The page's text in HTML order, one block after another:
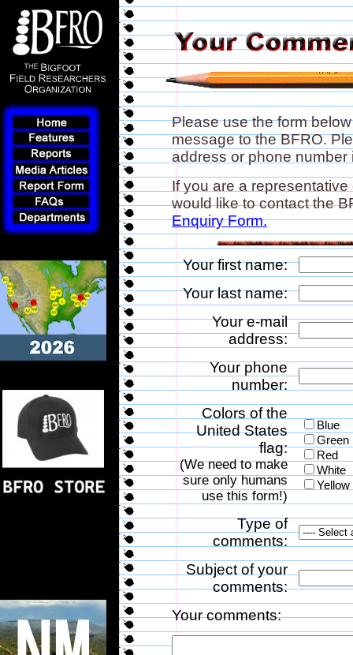
Please use the form
message to the BFRO.
address or phone
If you are a
would like to contact the
Enquiry Form.
Your first name:
Your last name:
Your e-mail
address:
Your phone
number:
Colors of the
United States
flag:
(We need to make
sure only humans
use this form!)
Blue
Green
Red
White
Yellow
Type of
comments:
Subject of your
comments:
Your comments: